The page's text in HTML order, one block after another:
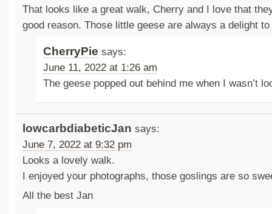
That looks like a great walk, Cherry and I love that
good reason. Those little geese are always a delight to
CherryPie says:
June 11, 2022 at 1:26 am
The geese popped out behind me when I wasn’t
lowcarbdiabeticJan says:
June 7, 2022 at 9:32 pm
Looks a lovely walk.
I enjoyed your photographs, those goslings are so
All the best Jan